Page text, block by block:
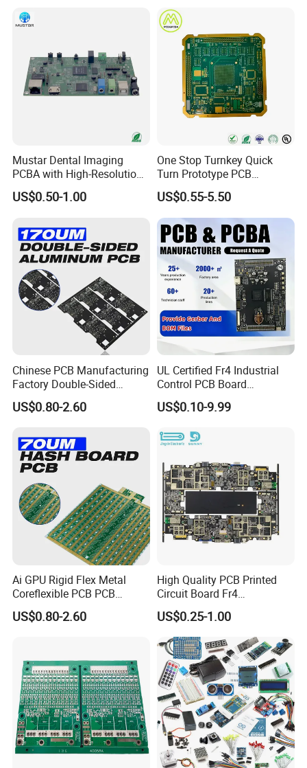
Multilayer PCB
Mustar Dental Imaging
PCBA with High-Resolution
Sensor Interface SMT in
PCB
US$0.50-1.00
One Stop Turnkey Quick
Turn Prototype PCB
Assembly Electronic PCBA
Production
US$0.55-5.50
Chinese PCB Manufacturing
Factory Double-Sided
Aluminum PCB
US$0.80-2.60
UL Certified Fr4 Industrial
Control PCB Board
Manufacturer Custom
Multilayer Circuit Board with
for Automation Equipment
US$0.10-9.99
Ai GPU Rigid Flex Metal
Coreflexible PCB PCB
Manufacturing Factory Wire
Connector Tin
US$0.80-2.60
High Quality PCB Printed
Circuit Board Fr4
Components IC Assembly
PCBA 18 SMT Lines Factory
US$0.25-1.00